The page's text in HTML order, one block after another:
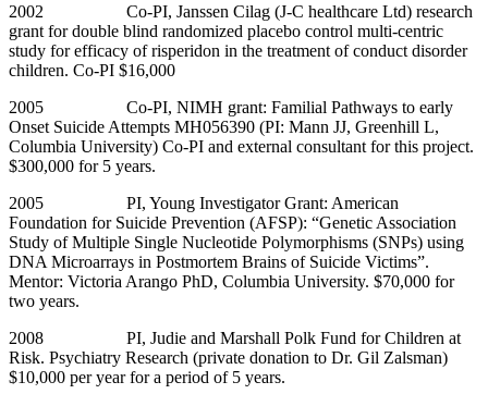
2002 Co-PI, Janssen Cilag (J-C healthcare Ltd) research
grant for double blind randomized placebo control multi-centric
study for efficacy of risperidon in the treatment of conduct disorder
children. Co-PI $16,000
2005 Co-PI, NIMH grant: Familial Pathways to early
Onset Suicide Attempts MH056390 (PI: Mann JJ, Greenhill L,
Columbia University) Co-PI and external consultant for this project.
$300,000 for 5 years.
2005 PI, Young Investigator Grant: American
Foundation for Suicide Prevention (AFSP): “Genetic Association
Study of Multiple Single Nucleotide Polymorphisms (SNPs) using
DNA Microarrays in Postmortem Brains of Suicide Victims”.
Mentor: Victoria Arango PhD, Columbia University. $70,000 for
two years.
2008 PI, Judie and Marshall Polk Fund for Children at
Risk. Psychiatry Research (private donation to Dr. Gil Zalsman)
$10,000 per year for a period of 5 years.